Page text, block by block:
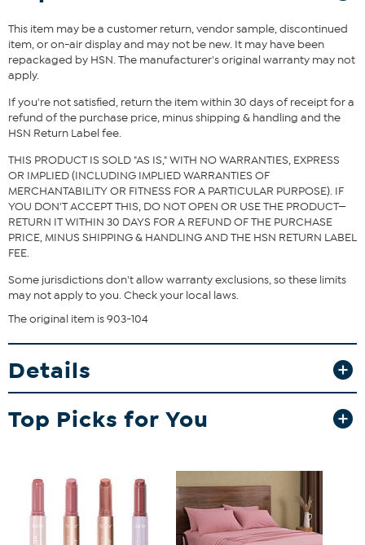
Fit Guide - Fit by Bust and Waist:
Garment is sized by the bust and waist measurements. If your bust
and waist correspond to 2 different sizes, choose the larger size
from the HSN Size Chart.
This item may be a customer return, vendor sample, discontinued
item, or on-air display and may not be new. It may have been
repackaged by HSN. The manufacturer's original warranty may not
apply.
If you're not satisfied, return the item within 30 days of receipt for a
refund of the purchase price, minus shipping & handling and the
HSN Return Label fee.
THIS PRODUCT IS SOLD "AS IS," WITH NO WARRANTIES, EXPRESS
OR IMPLIED (INCLUDING IMPLIED WARRANTIES OF
MERCHANTABILITY OR FITNESS FOR A PARTICULAR PURPOSE). IF
YOU DON'T ACCEPT THIS, DO NOT OPEN OR USE THE PRODUCT—
RETURN IT WITHIN 30 DAYS FOR A REFUND OF THE PURCHASE
PRICE, MINUS SHIPPING & HANDLING AND THE HSN RETURN LABEL
FEE.
Some jurisdictions don't allow warranty exclusions, so these limits
may not apply to you. Check your local laws.
The original item is 903-104
Details
Top Picks for You